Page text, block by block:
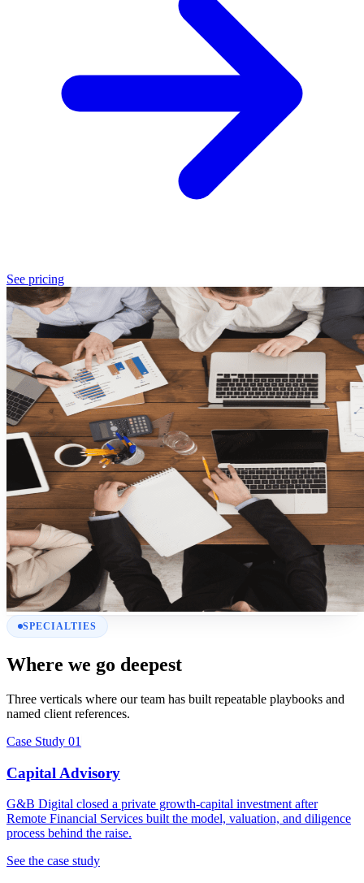
See pricing
SPECIALTIES
Where we go deepest
Three verticals where our team has built repeatable playbooks and
named client references.
Case Study 01
Capital Advisory
G&B Digital closed a private growth-capital investment after
Remote Financial Services built the model, valuation, and diligence
process behind the raise.
See the case study